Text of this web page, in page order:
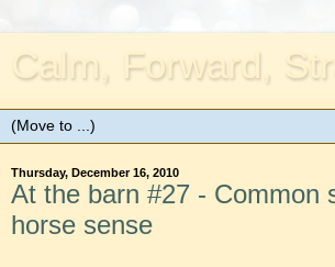
Calm, Forward,
Thursday, December 16, 2010
At the barn #27 - Common
horse sense